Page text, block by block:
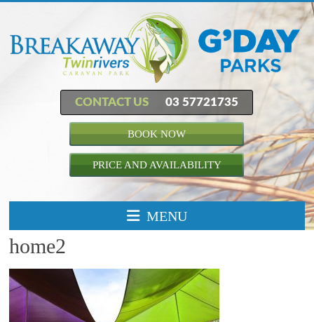
CONTACT US 03 57721735
BOOK NOW
PRICE AND AVAILABILITY
MENU
home2